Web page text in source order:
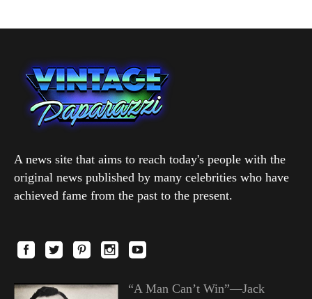
A news site that aims to reach today's people with the
original news published by many celebrities who have
achieved fame from the past to the present.
“A Man Can’t Win”—Jack